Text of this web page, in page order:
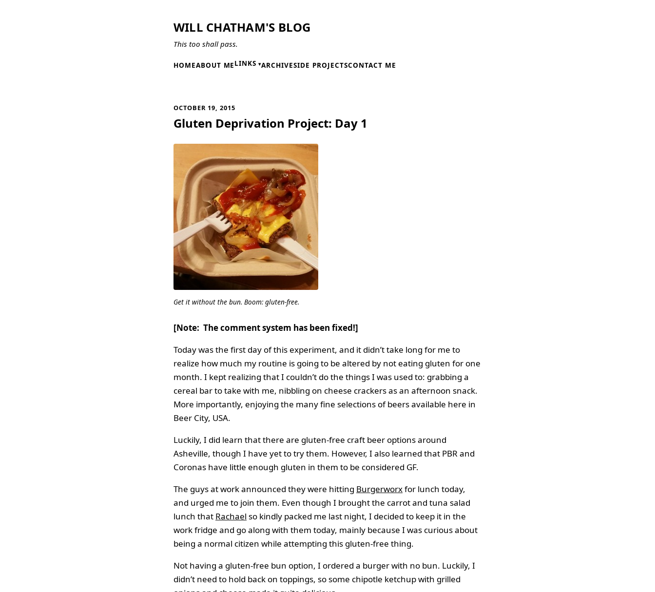
WILL CHATHAM'S BLOG
This too shall pass.
HOMEABOUT MELINKS ARCHIVESIDE PROJECTSCONTACT ME
OCTOBER 19, 2015
Gluten Deprivation Project: Day 1
Get it without the bun. Boom: gluten-free.
[Note: The comment system has been fixed!]
Today was the first day of this experiment, and it didn’t take long for me to
realize how much my routine is going to be altered by not eating gluten for one
month. I kept realizing that I couldn’t do the things I was used to: grabbing a
cereal bar to take with me, nibbling on cheese crackers as an afternoon snack.
More importantly, enjoying the many fine selections of beers available here in
Beer City, USA.
Luckily, I did learn that there are gluten-free craft beer options around
Asheville, though I have yet to try them. However, I also learned that PBR and
Coronas have little enough gluten in them to be considered GF.
The guys at work announced they were hitting Burgerworxfor lunch today,
and urged me to join them. Even though I brought the carrot and tuna salad
lunch that Rachael so kindly packed me last night, I decided to keep it in the
work fridge and go along with them today, mainly because I was curious about
being a normal citizen while attempting this gluten-free thing.
Not having a gluten-free bun option, I ordered a burger with no bun. Luckily, I
didn’t need to hold back on toppings, so some chipotle ketchup with grilled